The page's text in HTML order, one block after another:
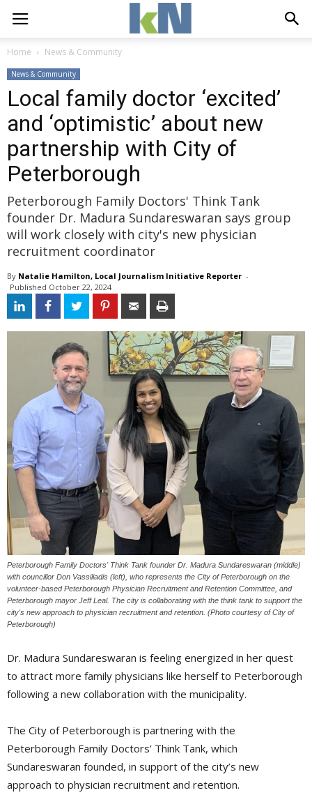
Home News & Community
News & Community
Local family doctor ‘excited’
and ‘optimistic’ about new
partnership with City of
Peterborough
Peterborough Family Doctors' Think Tank
founder Dr. Madura Sundareswaran says group
will work closely with city's new physician
recruitment coordinator
By Natalie Hamilton, Local Journalism Initiative Reporter -
Published October 22, 2024
Peterborough Family Doctors' Think Tank founder Dr. Madura Sundareswaran (middle)
with councillor Don Vassiliadis (left), who represents the City of Peterborough on the
volunteer-based Peterborough Physician Recruitment and Retention Committee, and
Peterborough mayor Jeff Leal. The city is collaborating with the think tank to support the
city's new approach to physician recruitment and retention. (Photo courtesy of City of
Peterborough)
Dr. Madura Sundareswaran is feeling energized in her quest
to attract more family physicians like herself to Peterborough
following a new collaboration with the municipality.
The City of Peterborough is partnering with the
Peterborough Family Doctors’ Think Tank, which
Sundareswaran founded, in support of the city’s new
approach to physician recruitment and retention.